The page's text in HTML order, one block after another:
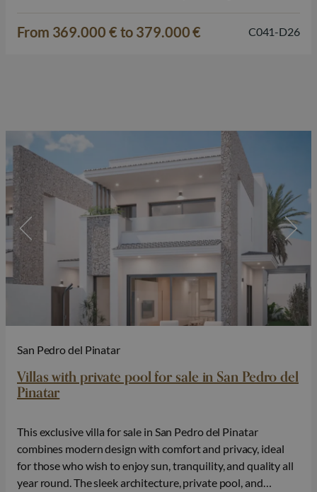
seeking to combine tranquility with coastal living.…
From 369.000 € to 379.000 € C041-D26
San Pedro del Pinatar
Villas with private pool for sale in San Pedro del
Pinatar
This exclusive villa for sale in San Pedro del Pinatar
combines modern design with comfort and privacy, ideal
for those who wish to enjoy sun, tranquility, and quality all
year round. The sleek architecture, private pool, and